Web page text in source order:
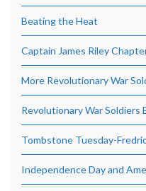
Beating the Heat
Captain James Riley
More Revolutionary War
Revolutionary War
Tombstone Tuesday-
Independence Day and